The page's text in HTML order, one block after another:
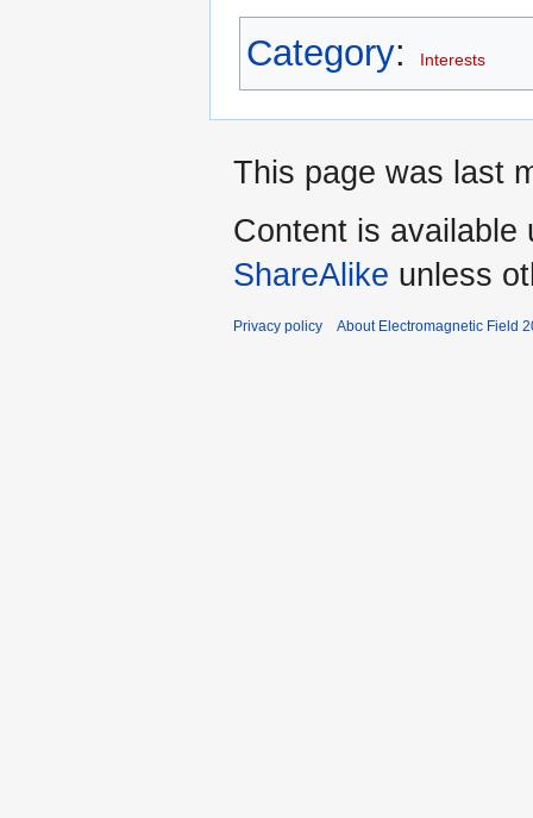
Category: Interests
This page was last
Content is available
ShareAlike unless
Privacy policy About Electromagnetic Field